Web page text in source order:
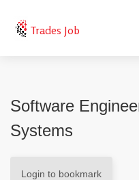
Trades Job
Software
Systems
Login to bookmark